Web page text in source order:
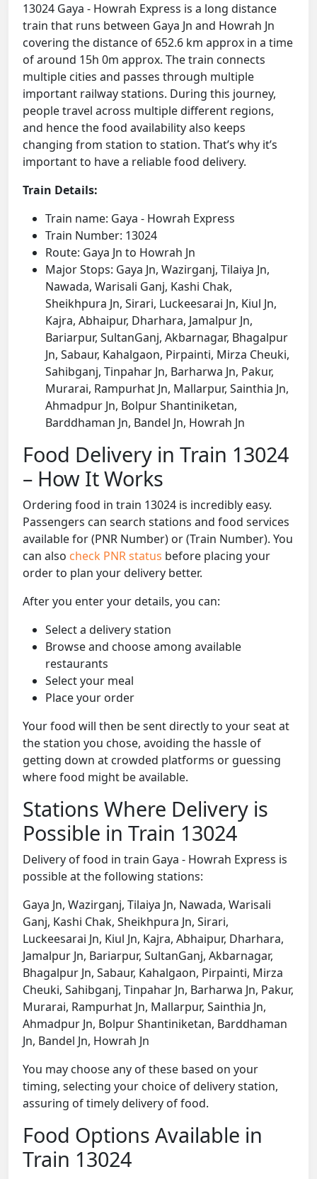
13024 Gaya - Howrah Express is a long distance
train that runs between Gaya Jn and Howrah Jn
covering the distance of 652.6 km approx in a time
of around 15h 0m approx. The train connects
multiple cities and passes through multiple
important railway stations. During this journey,
people travel across multiple different regions,
and hence the food availability also keeps
changing from station to station. That’s why it’s
important to have a reliable food delivery.
Train Details:
Train name: Gaya - Howrah Express
Train Number: 13024
Route: Gaya Jn to Howrah Jn
Major Stops: Gaya Jn, Wazirganj, Tilaiya Jn,
Nawada, Warisali Ganj, Kashi Chak,
Sheikhpura Jn, Sirari, Luckeesarai Jn, Kiul Jn,
Kajra, Abhaipur, Dharhara, Jamalpur Jn,
Bariarpur, SultanGanj, Akbarnagar, Bhagalpur
Jn, Sabaur, Kahalgaon, Pirpainti, Mirza Cheuki,
Sahibganj, Tinpahar Jn, Barharwa Jn, Pakur,
Murarai, Rampurhat Jn, Mallarpur, Sainthia Jn,
Ahmadpur Jn, Bolpur Shantiniketan,
Barddhaman Jn, Bandel Jn, Howrah Jn
Food Delivery in Train 13024
– How It Works
Ordering food in train 13024 is incredibly easy.
Passengers can search stations and food services
available for (PNR Number) or (Train Number). You
can also check PNR status before placing your
order to plan your delivery better.
After you enter your details, you can:
Select a delivery station
Browse and choose among available
restaurants
Select your meal
Place your order
Your food will then be sent directly to your seat at
the station you chose, avoiding the hassle of
getting down at crowded platforms or guessing
where food might be available.
Stations Where Delivery is
Possible in Train 13024
Delivery of food in train Gaya - Howrah Express is
possible at the following stations:
Gaya Jn, Wazirganj, Tilaiya Jn, Nawada, Warisali
Ganj, Kashi Chak, Sheikhpura Jn, Sirari,
Luckeesarai Jn, Kiul Jn, Kajra, Abhaipur, Dharhara,
Jamalpur Jn, Bariarpur, SultanGanj, Akbarnagar,
Bhagalpur Jn, Sabaur, Kahalgaon, Pirpainti, Mirza
Cheuki, Sahibganj, Tinpahar Jn, Barharwa Jn, Pakur,
Murarai, Rampurhat Jn, Mallarpur, Sainthia Jn,
Ahmadpur Jn, Bolpur Shantiniketan, Barddhaman
Jn, Bandel Jn, Howrah Jn
You may choose any of these based on your
timing, selecting your choice of delivery station,
assuring of timely delivery of food.
Food Options Available in
Train 13024